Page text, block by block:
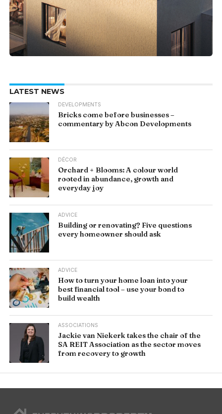
LATEST NEWS
DEVELOPMENTS
Bricks come before businesses –
commentary by Abcon Developments
DÉCOR
Orchard + Blooms: A colour world
rooted in abundance, growth and
everyday joy
ADVICE
Building or renovating? Five questions
every homeowner should ask
ADVICE
How to turn your home loan into your
best financial tool – use your bond to
build wealth
ASSOCIATIONS
Jackie van Niekerk takes the chair of the
SA REIT Association as the sector moves
from recovery to growth